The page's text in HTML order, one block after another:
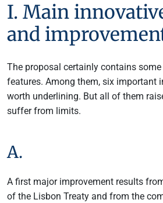
I. Main
and
The proposal certainly contains
features. Among them, six important
worth underlining. But all of them
suffer from limits.
A.
A first major improvement results
of the Lisbon Treaty and from the